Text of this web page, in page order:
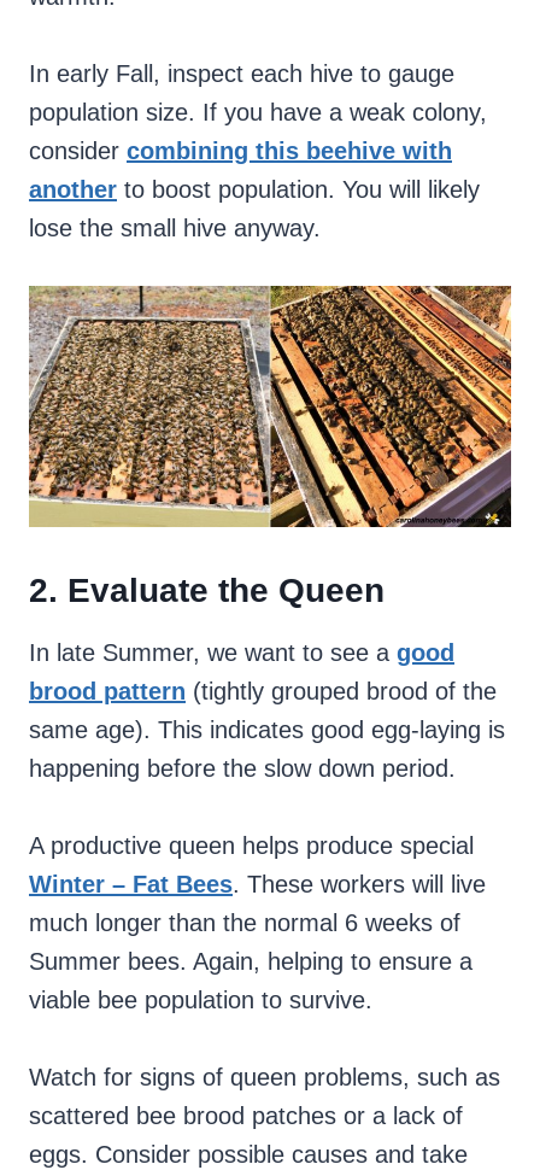
In early Fall, inspect each hive to gauge
population size. If you have a weak colony,
consider combining this beehive with
another to boost population. You will likely
lose the small hive anyway.
2. Evaluate the Queen
In late Summer, we want to see a good
brood pattern (tightly grouped brood of the
same age). This indicates good egg-laying is
happening before the slow down period.
A productive queen helps produce special
Winter – Fat Bees. These workers will live
much longer than the normal 6 weeks of
Summer bees. Again, helping to ensure a
viable bee population to survive.
Watch for signs of queen problems, such as
scattered bee brood patches or a lack of
eggs. Consider possible causes and take